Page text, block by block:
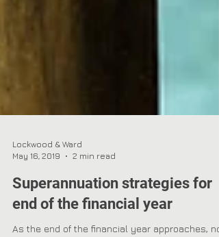
Lockwood & Ward
2 min read
Superannuation strategies for
end of the financial year